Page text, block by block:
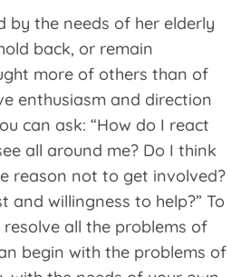
by the needs of her elderly
back, or remain
more of others than of
enthusiasm and direction
can ask: “How do I react
all around me? Do I think
reason not to get involved?
and willingness to help?” To
all the problems of
begin with the problems of